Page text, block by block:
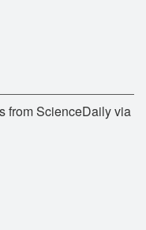
from ScienceDaily via